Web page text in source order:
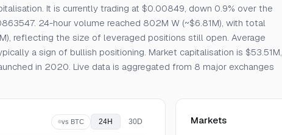
It is currently trading at $0.00849, down 0.9% over the
24-hour volume reached 802M W (~$6.81M), with total
reflecting the size of leveraged positions still open. Average
a sign of bullish positioning. Market capitalisation is $53.51M,
in 2020. Live data is aggregated from 8 major exchanges
vs BTC 24H 30D Markets